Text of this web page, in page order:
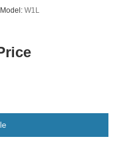
Model: W1L